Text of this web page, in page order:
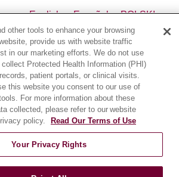
English Español
POLSKI
العربية
РУССКИЙ
Italiano हिंदी
Français
other tools to enhance your browsing
provide us with website traffic
in our marketing efforts. We do not use
Protected Health Information (PHI)
patient portals, or clinical visits.
this website you consent to our use of
For more information about these
collected, please refer to our website
policy.
Read Our Terms of Use
Your Privacy Rights